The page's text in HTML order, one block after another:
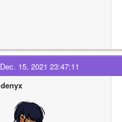
Dec. 15, 2021 23:47:11
denyx